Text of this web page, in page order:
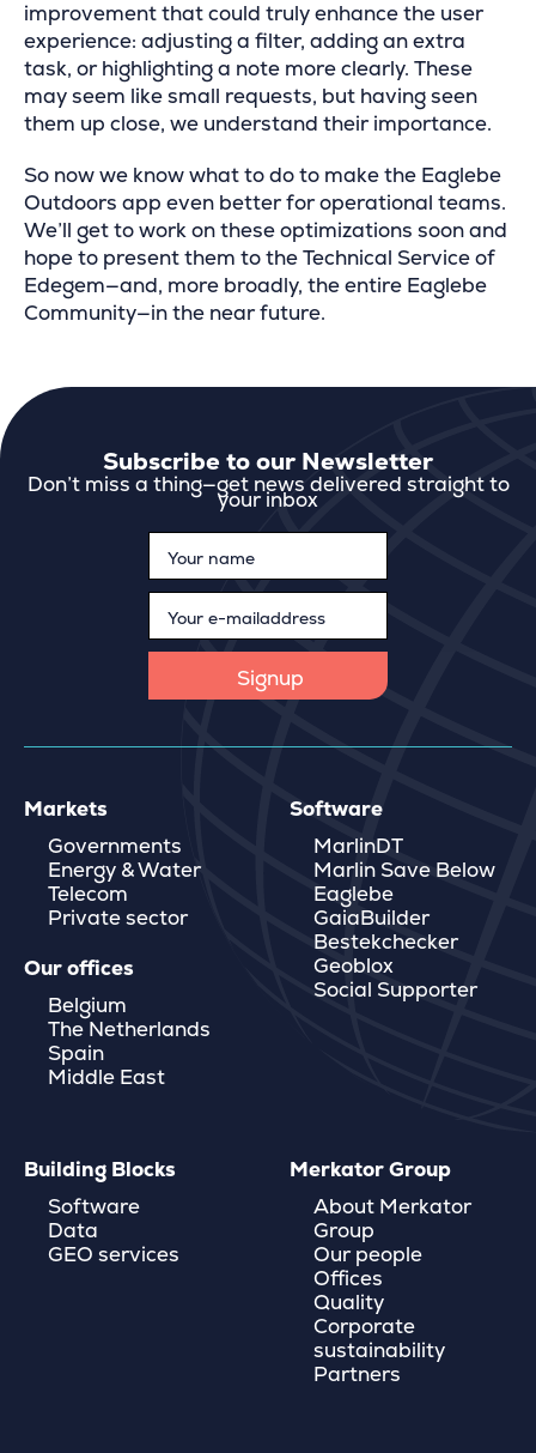
improvement that could truly enhance the user
experience: adjusting a filter, adding an extra
task, or highlighting a note more clearly. These
may seem like small requests, but having seen
them up close, we understand their importance.
So now we know what to do to make the Eaglebe
Outdoors app even better for operational teams.
We’ll get to work on these optimizations soon and
hope to present them to the Technical Service of
Edegem—and, more broadly, the entire Eaglebe
Community—in the near future.
Subscribe to our Newsletter
Don’t miss a thing—get news delivered straight to
your inbox
Markets
Governments
Energy & Water
Telecom
Private sector
Our offices
Belgium
The Netherlands
Spain
Middle East
Software
MarlinDT
Marlin Save Below
Eaglebe
GaiaBuilder
Bestekchecker
Geoblox
Social Supporter
Building Blocks
Software
Data
GEO services
Merkator Group
About Merkator
Group
Our people
Offices
Quality
Corporate
sustainability
Partners